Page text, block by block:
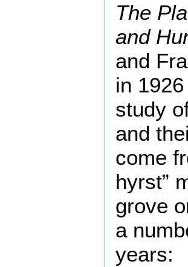
The
and
and
in
study
and
come
hyrst”
grove
a
years: